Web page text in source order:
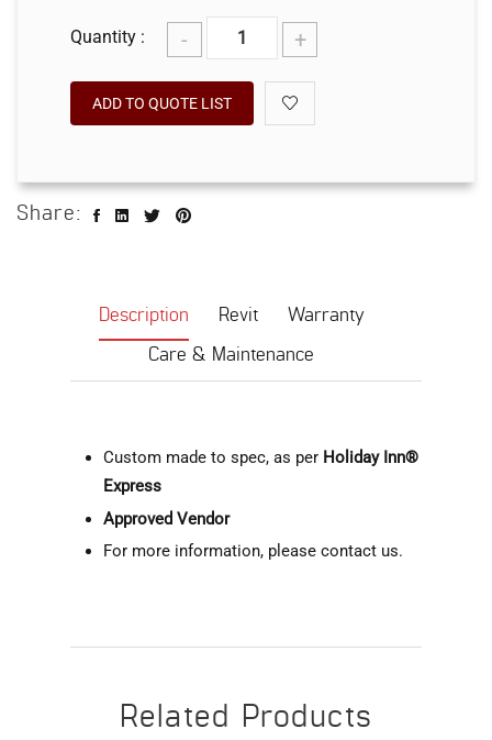
Quantity : - +
ADD TO QUOTE LIST
Share:
Description Revit
Warranty
Care & Maintenance
Custom made to spec, as per Holiday Inn®
Express
Approved Vendor
For more information, please contact us.
Related Products